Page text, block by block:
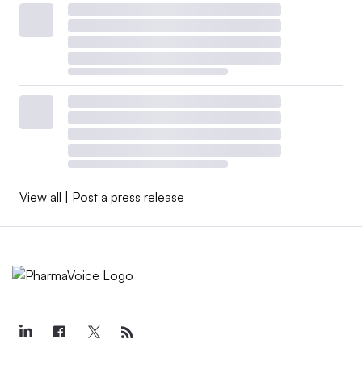
View all | Post a press release